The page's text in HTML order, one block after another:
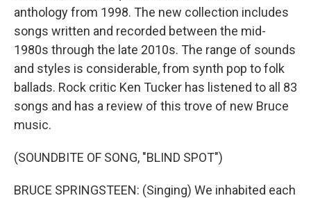
anthology from 1998. The new collection includes
songs written and recorded between the mid-
1980s through the late 2010s. The range of sounds
and styles is considerable, from synth pop to folk
ballads. Rock critic Ken Tucker has listened to all 83
songs and has a review of this trove of new Bruce
music.
(SOUNDBITE OF SONG, "BLIND SPOT")
BRUCE SPRINGSTEEN: (Singing) We inhabited each